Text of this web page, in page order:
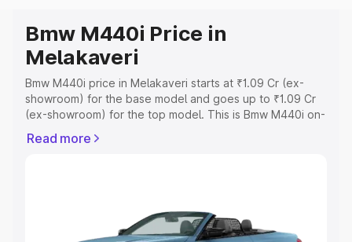
Bmw M440i Price in
Melakaveri
Bmw M440i price in Melakaveri starts at ₹1.09 Cr (ex-
showroom) for the base model and goes up to ₹1.09 Cr
(ex-showroom) for the top model. This is Bmw M440i on-
Registration Cost, Insurance Cost. Explore the complete
Explore Cars by Price Range
Read more